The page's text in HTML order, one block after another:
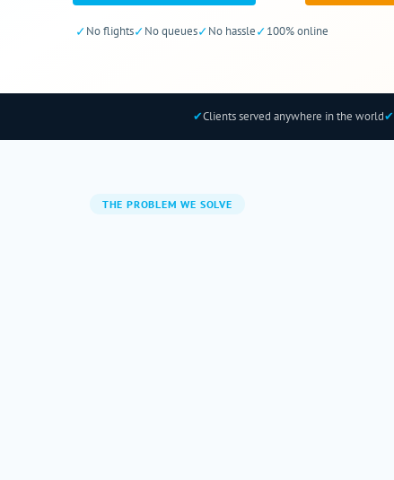
✓No flights✓No queues✓No hassle✓100% online
✔Clients served anywhere in the world✔
THE PROBLEM WE SOLVE